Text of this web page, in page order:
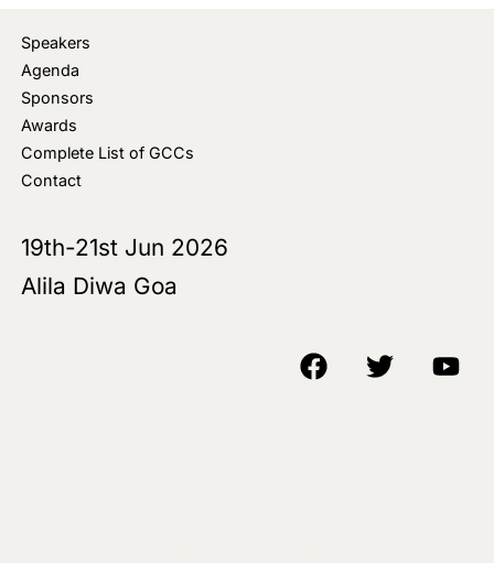
Speakers
Agenda
Sponsors
Awards
Complete List of GCCs
Contact
19th-21st Jun 2026
Alila Diwa Goa